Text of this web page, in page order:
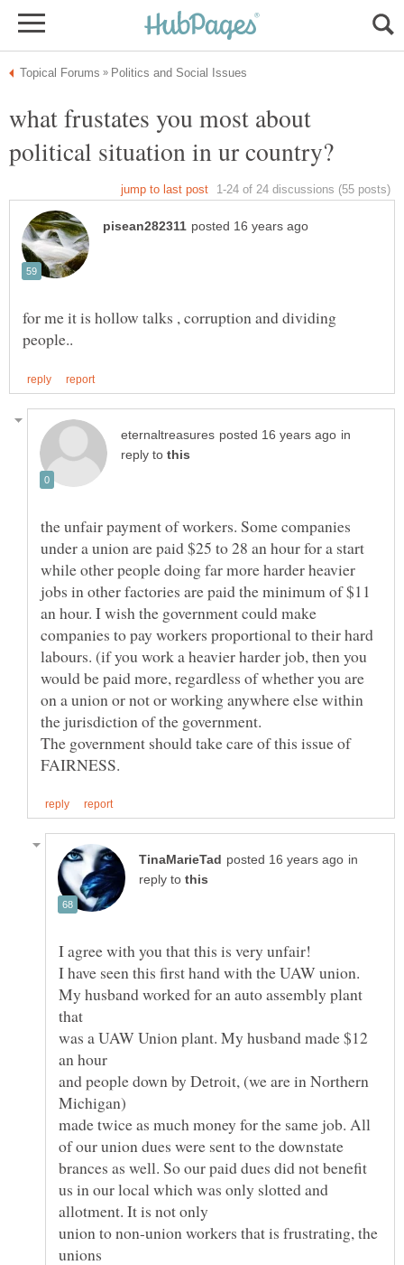
what frustates you most about
for me it is hollow talks , corruption and dividing
in
reply to
the unfair payment of workers. Some companies
under a union are paid $25 to 28 an hour for a start
while other people doing far more harder heavier
jobs in other factories are paid the minimum of $11
an hour. I wish the government could make
companies to pay workers proportional to their hard
labours. (if you work a heavier harder job, then you
would be paid more, regardless of whether you are
on a union or not or working anywhere else within
the jurisdiction of the government.
The government should take care of this issue of
in
reply to
My husband worked for an auto assembly plant
was a UAW Union plant. My husband made $12
and people down by Detroit, (we are in Northern
made twice as much money for the same job. All
of our union dues were sent to the downstate
brances as well. So our paid dues did not benefit
us in our local which was only slotted and
union to non-union workers that is frustrating, the
unions